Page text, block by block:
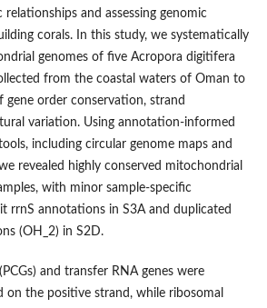
relationships and assessing genomic
corals. In this study, we systematically
genomes of five Acropora digitifera
from the coastal waters of Oman to
gene order conservation, strand
variation. Using annotation-informed
including circular genome maps and
revealed highly conserved mitochondrial
with minor sample-specific
rrnS annotations in S3A and duplicated
(OH_2) in S2D.
and transfer RNA genes were
on the positive strand, while ribosomal